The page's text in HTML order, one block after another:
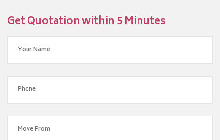
Get Quotation within 5 Minutes